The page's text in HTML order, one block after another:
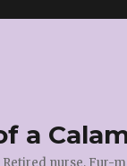
a
nurse,